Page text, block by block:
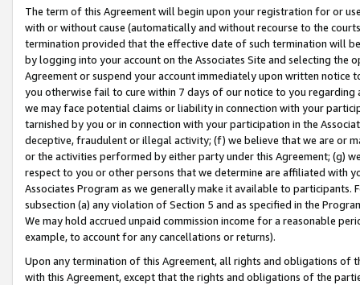
The term of this Agreement will begin upon your registration for or
with or without cause (automatically and without recourse to the
termination provided that the effective date of such termination will
by logging into your account on the Associates Site and selecting the
Agreement or suspend your account immediately upon written
you otherwise fail to cure within 7 days of our notice to you
we may face potential claims or liability in connection with your
tarnished by you or in connection with your participation in the
deceptive, fraudulent or illegal activity; (f) we believe that we are or
or the activities performed by either party under this Agreement; (g)
respect to you or other persons that we determine are affiliated with
Associates Program as we generally make it available to
subsection (a) any violation of Section 5 and as specified in the
We may hold accrued unpaid commission income for a reasonable
example, to account for any cancellations or returns).
Upon any termination of this Agreement, all rights and obligations of
with this Agreement, except that the rights and obligations of the